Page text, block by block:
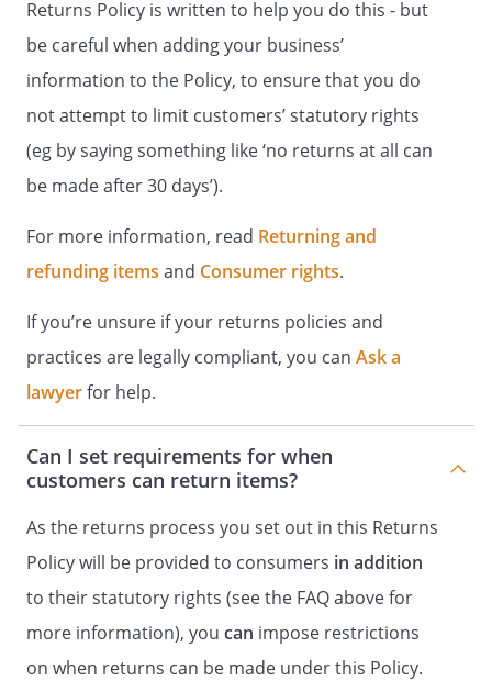
Returns Policy is written to help you do this - but
be careful when adding your business’
information to the Policy, to ensure that you do
not attempt to limit customers’ statutory rights
(eg by saying something like ‘no returns at all can
be made after 30 days’).
For more information, read Returning and
refunding items and Consumer rights.
If you’re unsure if your returns policies and
practices are legally compliant, you can Ask a
lawyerfor help.
Can I set requirements for when
customers can return items?
As the returns process you set out in this Returns
Policy will be provided to consumers in addition
to their statutory rights (see the FAQ above for
more information), you can impose restrictions
on when returns can be made under this Policy.